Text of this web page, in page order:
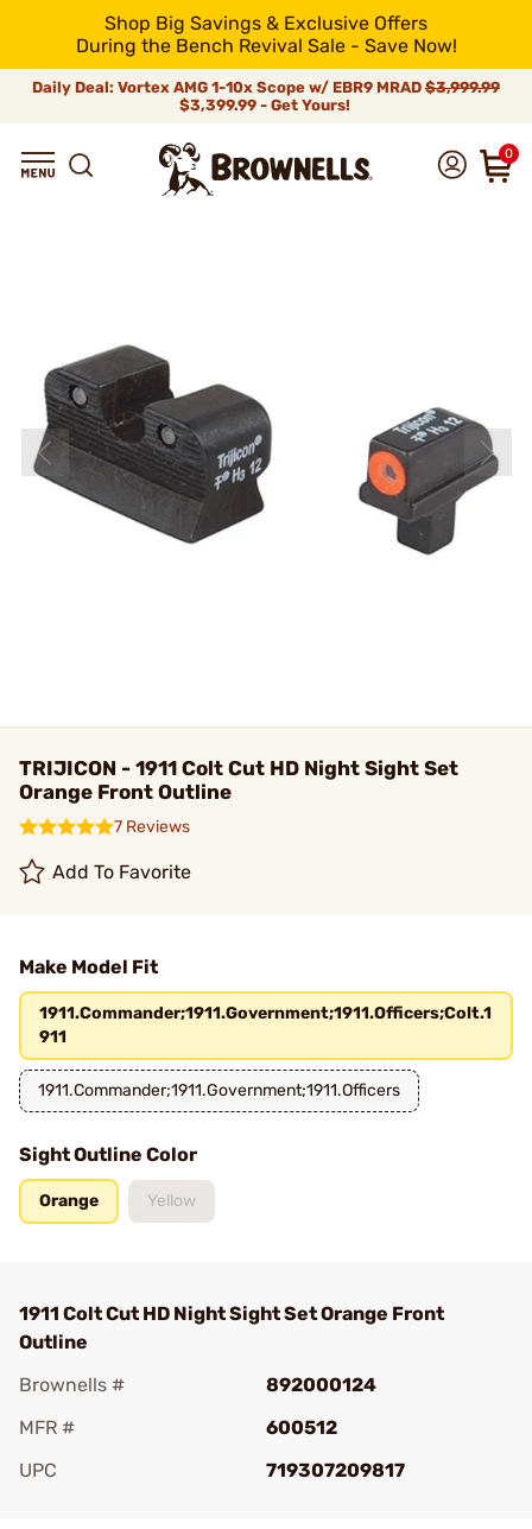
Shop Big Savings & Exclusive Offers
During the Bench Revival Sale - Save Now!
Daily Deal: Vortex AMG 1-10x Scope w/ EBR9 MRAD $3,999.99
$3,399.99 - Get Yours!
0
TRIJICON - 1911 Colt Cut HD Night Sight Set
Orange Front Outline
7 Reviews
Add To Favorite
Make Model Fit
1911.Commander;1911.Government;1911.Officers;Colt.1
911
1911.Commander;1911.Government;1911.Officers
Sight Outline Color
Orange Yellow
1911 Colt Cut HD Night Sight Set Orange Front
Outline
Brownells #
892000124
MFR #
600512
UPC
719307209817